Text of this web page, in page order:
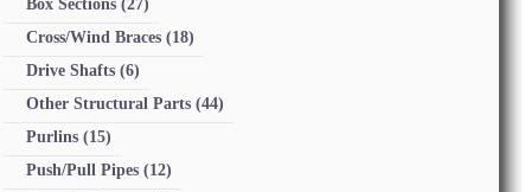
Box Sections(27)
Cross/Wind Braces(18)
Drive Shafts(6)
Other Structural Parts(44)
Purlins(15)
Push/Pull Pipes(12)